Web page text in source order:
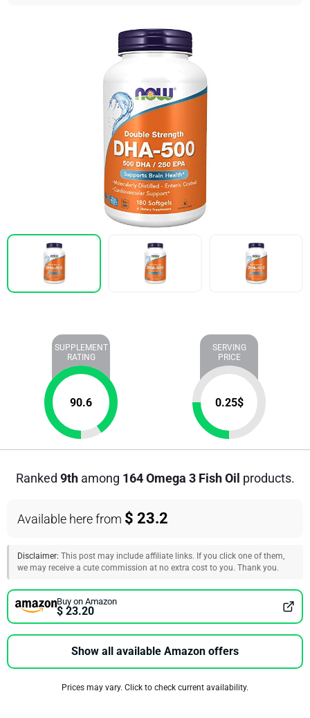
SUPPLEMENT
RATING
90.6
SERVING
PRICE
0.25$
Ranked 9thamong 164 Omega 3 Fish Oil products.
Available here from $ 23.2
Disclaimer: This post may include affiliate links. If you click one of them,
we may receive a cute commission at no extra cost to you. Thank you.
Buy on Amazon
$ 23.20
Show all available Amazon offers
Prices may vary. Click to check current availability.